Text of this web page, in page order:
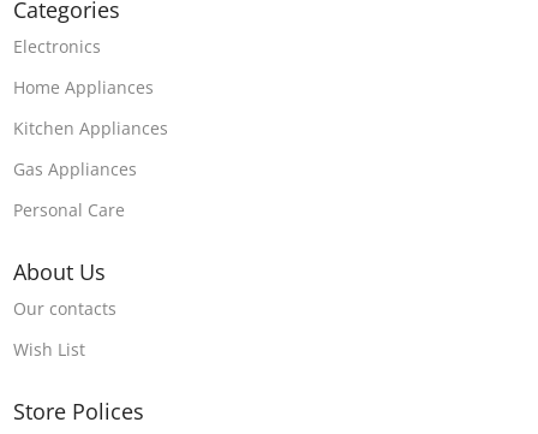
Categories
Electronics
Home Appliances
Kitchen Appliances
Gas Appliances
Personal Care
About Us
Our contacts
Wish List
Store Polices